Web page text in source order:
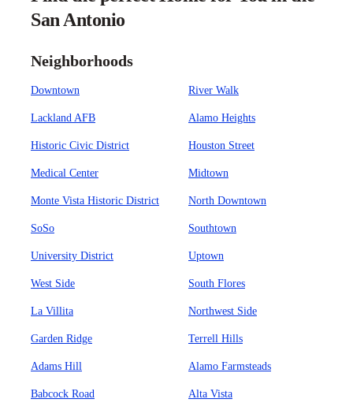
San Antonio
Neighborhoods
Downtown River Walk
Lackland AFB Alamo Heights
Historic Civic District Houston Street
Medical Center Midtown
Monte Vista Historic District North Downtown
SoSo Southtown
University District Uptown
West Side South Flores
La Villita Northwest Side
Garden Ridge Terrell Hills
Adams Hill Alamo Farmsteads
Babcock Road Alta Vista